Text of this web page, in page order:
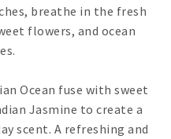
breathe in the fresh
flowers, and ocean
Ocean fuse with sweet
Jasmine to create a
scent. A refreshing and